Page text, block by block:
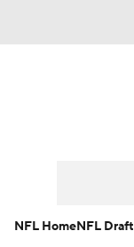
NFL HomeNFL Draft